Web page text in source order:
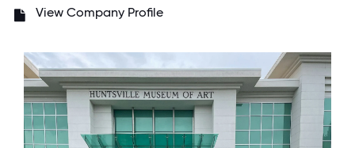
View Company Profile